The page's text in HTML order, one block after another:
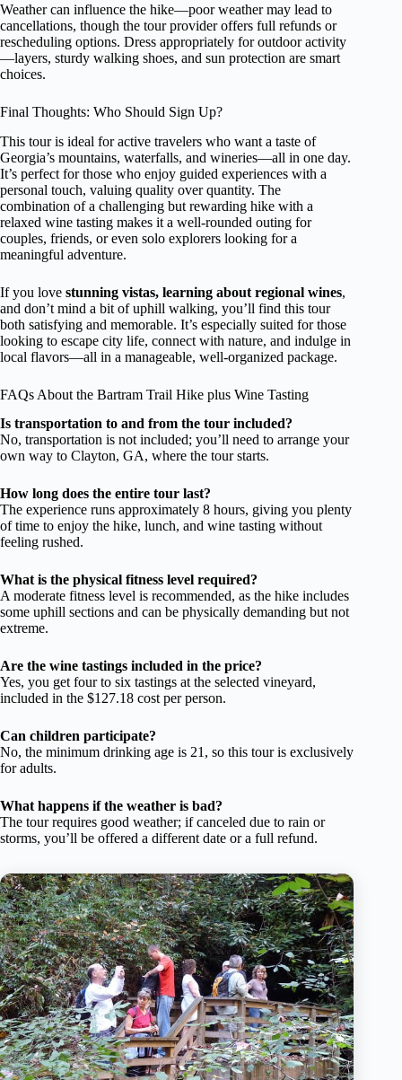
Weather can influence the hike—poor weather may lead to
cancellations, though the tour provider offers full refunds or
rescheduling options. Dress appropriately for outdoor activity
—layers, sturdy walking shoes, and sun protection are smart
choices.
Final Thoughts: Who Should Sign Up?
This tour is ideal for active travelers who want a taste of
Georgia’s mountains, waterfalls, and wineries—all in one day.
It’s perfect for those who enjoy guided experiences with a
personal touch, valuing quality over quantity. The
combination of a challenging but rewarding hike with a
relaxed wine tasting makes it a well-rounded outing for
couples, friends, or even solo explorers looking for a
meaningful adventure.
If you love stunning vistas, learning about regional wines,
and don’t mind a bit of uphill walking, you’ll find this tour
both satisfying and memorable. It’s especially suited for those
looking to escape city life, connect with nature, and indulge in
local flavors—all in a manageable, well-organized package.
FAQs About the Bartram Trail Hike plus Wine Tasting
Is transportation to and from the tour included?
No, transportation is not included; you’ll need to arrange your
own way to Clayton, GA, where the tour starts.
How long does the entire tour last?
The experience runs approximately 8 hours, giving you plenty
of time to enjoy the hike, lunch, and wine tasting without
feeling rushed.
What is the physical fitness level required?
A moderate fitness level is recommended, as the hike includes
some uphill sections and can be physically demanding but not
extreme.
Are the wine tastings included in the price?
Yes, you get four to six tastings at the selected vineyard,
included in the $127.18 cost per person.
Can children participate?
No, the minimum drinking age is 21, so this tour is exclusively
for adults.
What happens if the weather is bad?
The tour requires good weather; if canceled due to rain or
storms, you’ll be offered a different date or a full refund.